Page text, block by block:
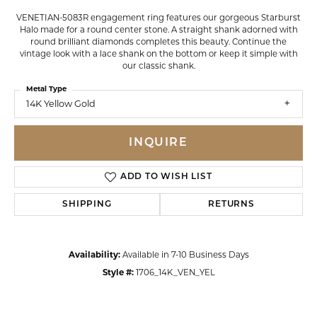
VENETIAN-5083R engagement ring features our gorgeous Starburst
Halo made for a round center stone. A straight shank adorned with
round brilliant diamonds completes this beauty. Continue the
vintage look with a lace shank on the bottom or keep it simple with
our classic shank.
14K Yellow Gold
Metal Type
INQUIRE
ADD TO WISH LIST
SHIPPING RETURNS
Availability: Available in 7-10 Business Days
Style #: 1706_14K_VEN_YEL